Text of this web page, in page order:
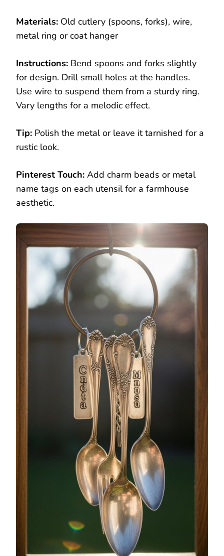
Materials: Old cutlery (spoons, forks), wire,
metal ring or coat hanger
Instructions: Bend spoons and forks slightly
for design. Drill small holes at the handles.
Use wire to suspend them from a sturdy ring.
Vary lengths for a melodic effect.
Tip: Polish the metal or leave it tarnished for a
rustic look.
Pinterest Touch: Add charm beads or metal
name tags on each utensil for a farmhouse
aesthetic.